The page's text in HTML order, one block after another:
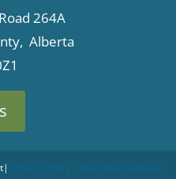
264A
Alberta
| Privacy Policy | Web Site: Redpoint